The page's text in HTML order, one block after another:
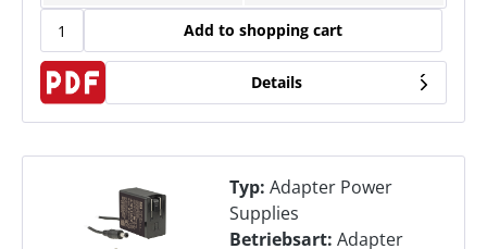
Add to shopping cart
Details
Typ: Adapter Power
Supplies
Betriebsart: Adapter